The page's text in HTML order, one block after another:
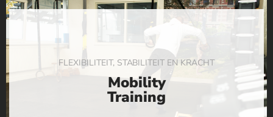
FLEXIBILITEIT, STABILITEIT EN KRACHT
Mobility
Training